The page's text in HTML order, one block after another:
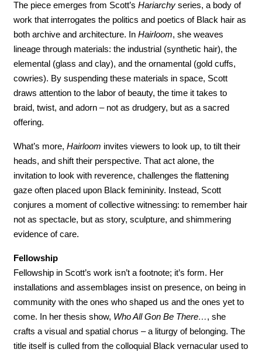
The piece emerges from Scott’s Hariarchy series, a body of
work that interrogates the politics and poetics of Black hair as
both archive and architecture. In Hairloom, she weaves
lineage through materials: the industrial (synthetic hair), the
elemental (glass and clay), and the ornamental (gold cuffs,
cowries). By suspending these materials in space, Scott
draws attention to the labor of beauty, the time it takes to
braid, twist, and adorn – not as drudgery, but as a sacred
offering.
What’s more, Hairloom invites viewers to look up, to tilt their
heads, and shift their perspective. That act alone, the
invitation to look with reverence, challenges the flattening
gaze often placed upon Black femininity. Instead, Scott
conjures a moment of collective witnessing: to remember hair
not as spectacle, but as story, sculpture, and shimmering
evidence of care.
Fellowship
Fellowship in Scott’s work isn’t a footnote; it’s form. Her
installations and assemblages insist on presence, on being in
community with the ones who shaped us and the ones yet to
come. In her thesis show, Who All Gon Be There…, she
crafts a visual and spatial chorus – a liturgy of belonging. The
title itself is culled from the colloquial Black vernacular used to